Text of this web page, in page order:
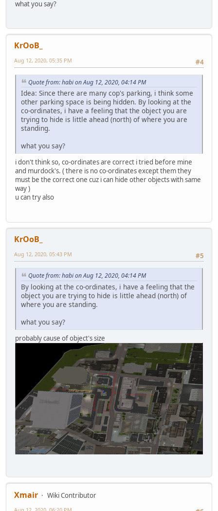
what you say?
KrOoB_
#4
Aug 12, 2020, 05:35 PM
Quote from: habi on Aug 12, 2020, 04:14 PM
Idea: Since there are many cop's parking, i think some
other parking space is being hidden. By looking at the
co-ordinates, i have a feeling that the object you are
trying to hide is little ahead (north) of where you are
standing.
what you say?
i don't think so, co-ordinates are correct i tried before mine
and murdock's. ( there is no co-ordinates except them they
must be the correct one cuz i can hide other objects with same
way )
u can try also
KrOoB_
#5
Aug 12, 2020, 05:43 PM
Quote from: habi on Aug 12, 2020, 04:14 PM
By looking at the co-ordinates, i have a feeling that the
object you are trying to hide is little ahead (north) of
where you are standing.
what you say?
probably cause of object's size
Xmair
Wiki Contributor